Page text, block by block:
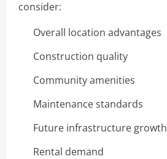
consider:
Overall location advantages
Construction quality
Community amenities
Maintenance standards
Future infrastructure growth
Rental demand